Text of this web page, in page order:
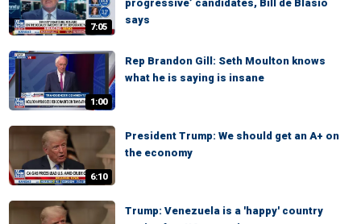
7:05
progressive’ candidates, Bill de Blasio
says
1:00
Rep Brandon Gill: Seth Moulton knows
what he is saying is insane
6:10
President Trump: We should get an A+ on
the economy
Trump: Venezuela is a 'happy' country